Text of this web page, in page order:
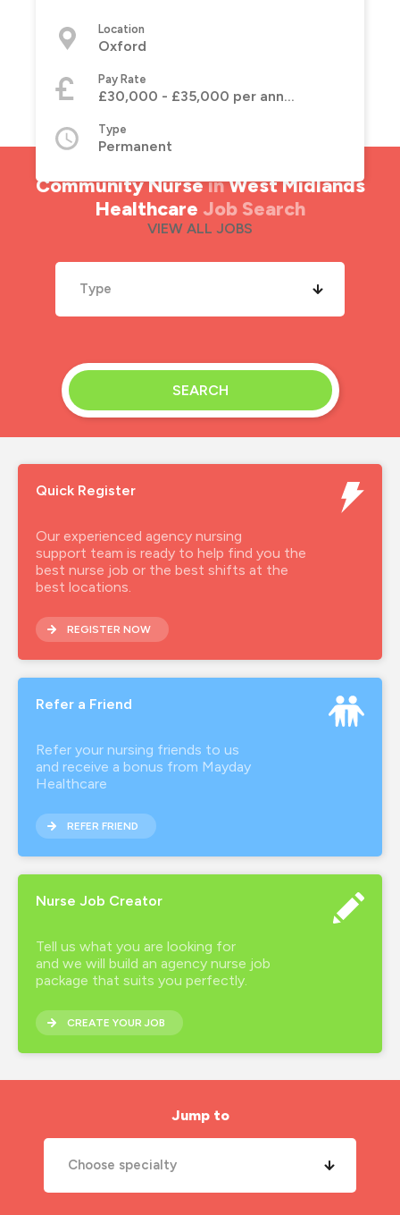
Location
Oxford
Pay Rate
£30,000 - £35,000 per annum
Type
Permanent
VIEW ALL JOBS
Community NurseinWest Midlands
Healthcare Job Search
Type
SEARCH
Quick Register
Our experienced agency nursing
support team is ready to help find you the
best nurse job or the best shifts at the
best locations.
REGISTER NOW
Refer a Friend
Refer your nursing friends to us
and receive a bonus from Mayday
Healthcare
REFER FRIEND
Nurse Job Creator
Tell us what you are looking for
and we will build an agency nurse job
package that suits you perfectly.
CREATE YOUR JOB
Jump to
Choose specialty